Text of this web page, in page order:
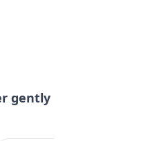
gently